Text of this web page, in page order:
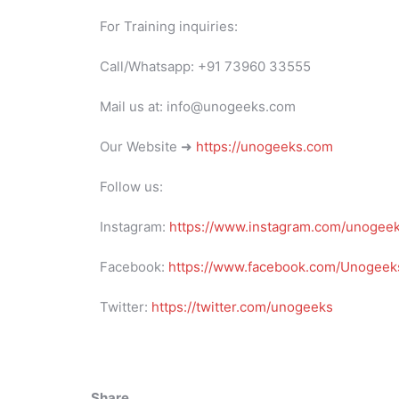
For Training inquiries:
Call/Whatsapp: +91 73960 33555
Mail us at: info@unogeeks.com
Our Website ➜ https://unogeeks.com
Follow us:
Instagram: https://www.instagram.com/
Facebook: https://www.facebook.com/
Twitter: https://twitter.com/unogeeks